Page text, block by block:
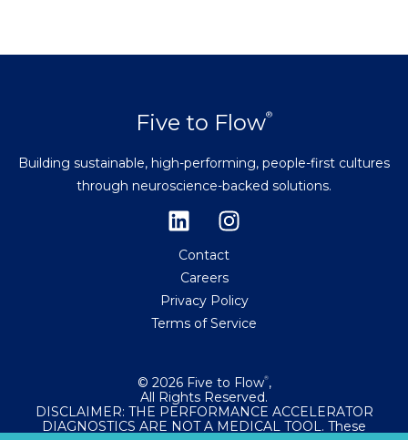
Five to Flow®
Building sustainable, high-performing, people-first cultures
through neuroscience-backed solutions.
Contact
Careers
Privacy Policy
Terms of Service
© 2026 Five to Flow®,
All Rights Reserved.
DISCLAIMER: THE PERFORMANCE ACCELERATOR
DIAGNOSTICS ARE NOT A MEDICAL TOOL. These